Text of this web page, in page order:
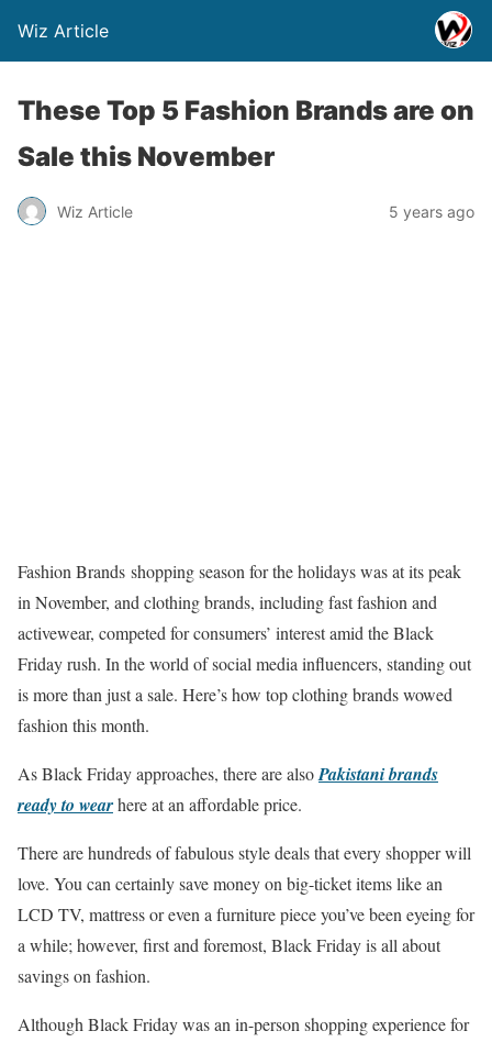
Wiz Article
These Top 5 Fashion Brands are on
Sale this November
Wiz Article 5 years ago
Fashion Brands shopping season for the holidays was at its peak
in November, and clothing brands, including fast fashion and
activewear, competed for consumers’ interest amid the Black
Friday rush. In the world of social media influencers, standing out
is more than just a sale. Here’s how top clothing brands wowed
fashion this month.
As Black Friday approaches, there are alsoPakistani brands
ready to wearhere at an affordable price.
There are hundreds of fabulous style deals that every shopper will
love. You can certainly save money on big-ticket items like an
LCD TV, mattress or even a furniture piece you’ve been eyeing for
a while; however, first and foremost, Black Friday is all about
savings on fashion.
Although Black Friday was an in-person shopping experience for